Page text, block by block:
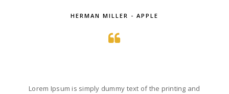
HERMAN MILLER - APPLE
Lorem Ipsum is simply dummy text of the printing and